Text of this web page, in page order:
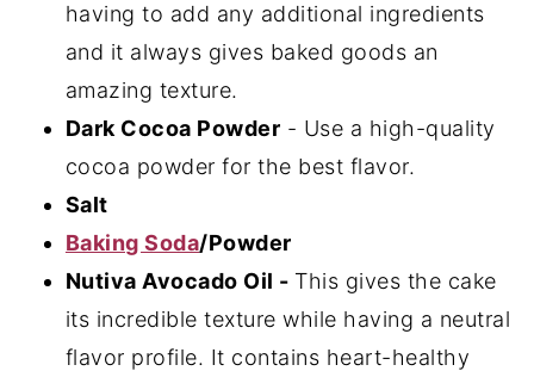
having to add any additional ingredients
and it always gives baked goods an
amazing texture.
Dark Cocoa Powder - Use a high-quality
cocoa powder for the best flavor.
Salt
Baking Soda/Powder
Nutiva Avocado Oil - This gives the cake
its incredible texture while having a neutral
flavor profile. It contains heart-healthy